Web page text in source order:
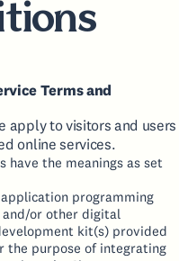
Terms and
apply to visitors and users
online services.
have the meanings as set
programming
and/or other digital
kit(s) provided
the purpose of integrating